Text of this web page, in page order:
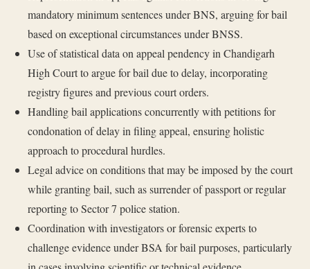
mandatory minimum sentences under BNS, arguing for bail
based on exceptional circumstances under BNSS.
Use of statistical data on appeal pendency in Chandigarh
High Court to argue for bail due to delay, incorporating
registry figures and previous court orders.
Handling bail applications concurrently with petitions for
condonation of delay in filing appeal, ensuring holistic
approach to procedural hurdles.
Legal advice on conditions that may be imposed by the court
while granting bail, such as surrender of passport or regular
reporting to Sector 7 police station.
Coordination with investigators or forensic experts to
challenge evidence under BSA for bail purposes, particularly